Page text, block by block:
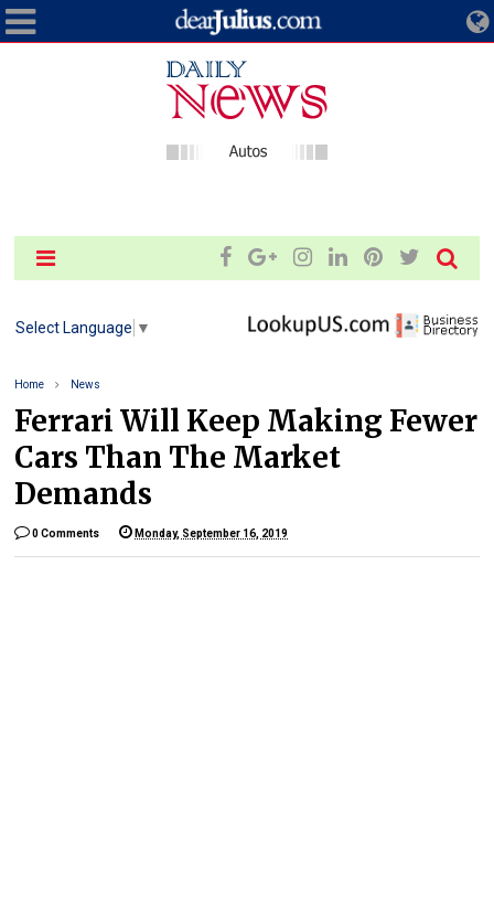
Select Language ▼
Home News
Ferrari Will Keep Making Fewer
Cars Than The Market
Demands
0 Comments Monday, September 16, 2019